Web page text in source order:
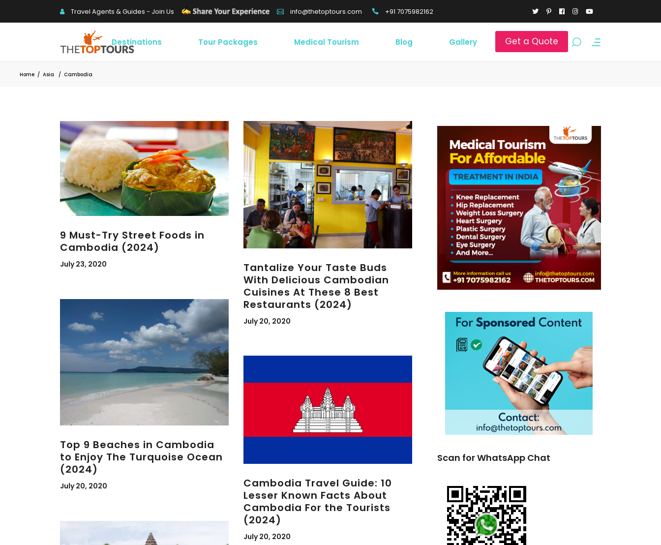
Travel Agents & Guides - Join Us info@thetoptours.com +91 7075982162
Get a Quote
Destinations Tour Packages Medical Tourism Blog Gallery
Home / Asia / Cambodia
9 Must-Try Street Foods in
Cambodia (2024)
July 23, 2020
Tantalize Your Taste Buds
With Delicious Cambodian
Cuisines At These 8 Best
Restaurants (2024)
July 20, 2020
Top 9 Beaches in Cambodia
to Enjoy The Turquoise Ocean
(2024)
July 20, 2020
Cambodia Travel Guide: 10
Lesser Known Facts About
Cambodia For the Tourists
(2024)
July 20, 2020
Scan for WhatsApp Chat